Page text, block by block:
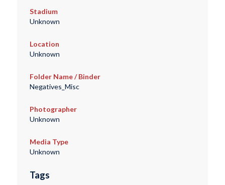
Stadium
Unknown
Location
Unknown
Folder Name / Binder
Negatives_Misc
Photographer
Unknown
Media Type
Unknown
Tags